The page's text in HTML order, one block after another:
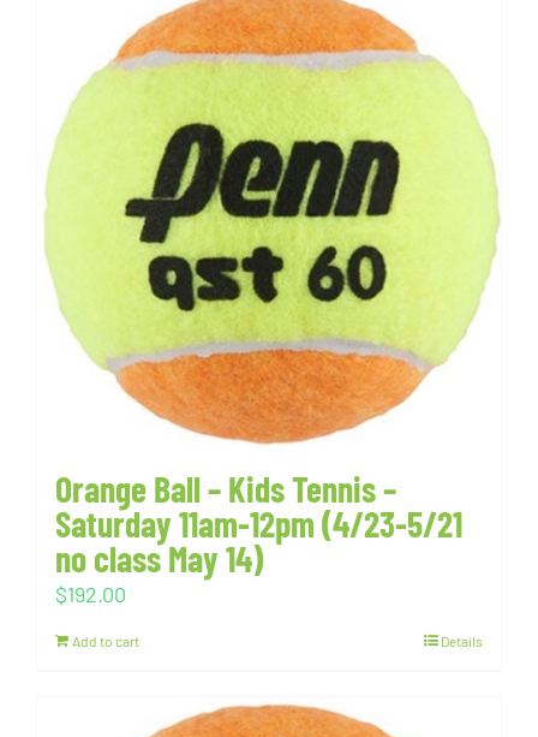
Orange Ball – Kids Tennis –
Saturday 11am-12pm (4/23-5/21
no class May 14)
$192.00
Add to cart Details